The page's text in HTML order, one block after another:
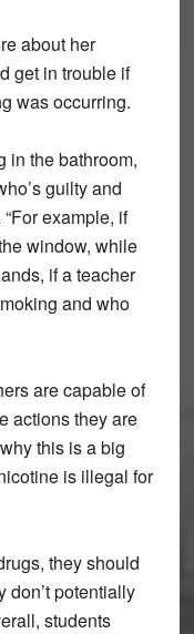
about her
get in trouble if
was occurring.
in the bathroom,
guilty and
example, if
window, while
if a teacher
and who
are capable of
actions they are
this is a big
is illegal for
they should
don’t potentially
students